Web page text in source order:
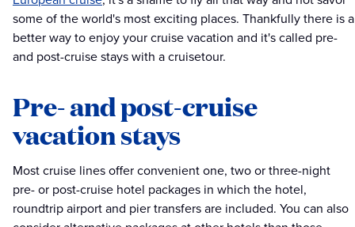
some of the world's most exciting places. Thankfully there is a
better way to enjoy your cruise vacation and it's called pre-
and post-cruise stays with a cruisetour.
Pre- and post-cruise
vacation stays
Most cruise lines offer convenient one, two or three-night
pre- or post-cruise hotel packages in which the hotel,
roundtrip airport and pier transfers are included. You can also